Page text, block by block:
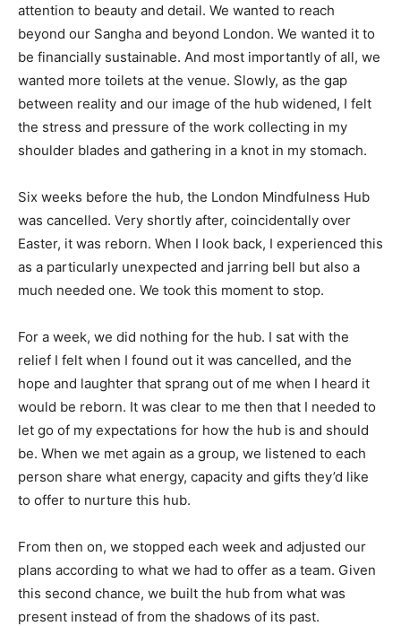
attention to beauty and detail. We wanted to reach
beyond our Sangha and beyond London. We wanted it to
be financially sustainable. And most importantly of all, we
wanted more toilets at the venue. Slowly, as the gap
between reality and our image of the hub widened, I felt
the stress and pressure of the work collecting in my
shoulder blades and gathering in a knot in my stomach.
Six weeks before the hub, the London Mindfulness Hub
was cancelled. Very shortly after, coincidentally over
Easter, it was reborn. When I look back, I experienced this
as a particularly unexpected and jarring bell but also a
much needed one. We took this moment to stop.
For a week, we did nothing for the hub. I sat with the
relief I felt when I found out it was cancelled, and the
hope and laughter that sprang out of me when I heard it
would be reborn. It was clear to me then that I needed to
let go of my expectations for how the hub is and should
be. When we met again as a group, we listened to each
person share what energy, capacity and gifts they’d like
to offer to nurture this hub.
From then on, we stopped each week and adjusted our
plans according to what we had to offer as a team. Given
this second chance, we built the hub from what was
present instead of from the shadows of its past.